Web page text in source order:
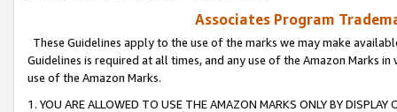
Associates Program
These Guidelines apply to the use of the marks we may make
Guidelines is required at all times, and any use of the Amazon Marks
use of the Amazon Marks.
1. YOU ARE ALLOWED TO USE THE AMAZON MARKS ONLY BY